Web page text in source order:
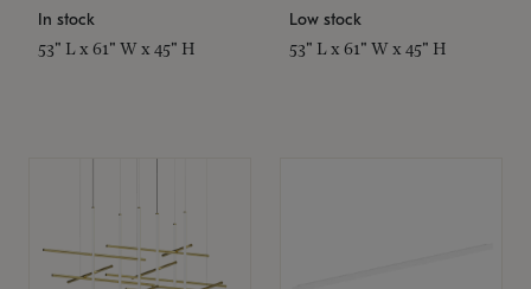
In stock
53" L x 61" W x 45" H
Low stock
53" L x 61" W x 45" H